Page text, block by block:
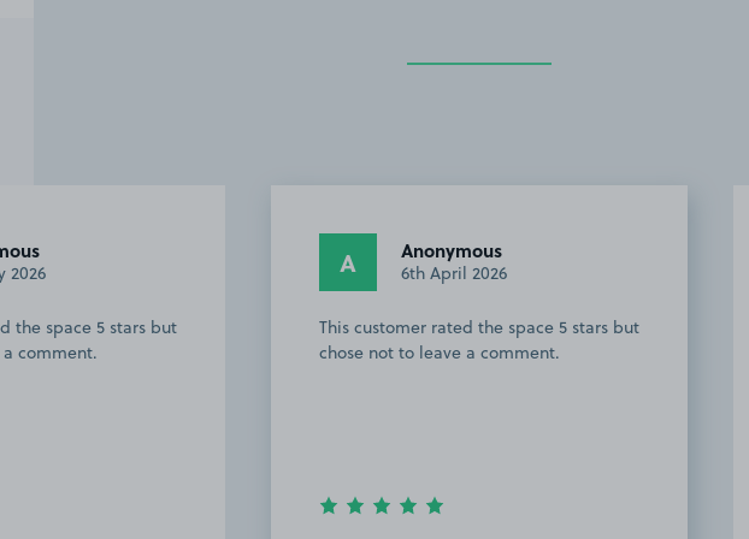
2026
the space 5 stars but
comment.
JC Jemma C.
27th March 2026
Easy to find, good size spaces and lots
to choose from. Thankyou team!